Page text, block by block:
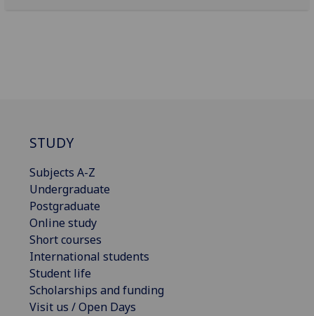
STUDY
Subjects A-Z
Undergraduate
Postgraduate
Online study
Short courses
International students
Student life
Scholarships and funding
Visit us / Open Days